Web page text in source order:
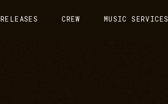
RELEASES CREW MUSIC SERVICES